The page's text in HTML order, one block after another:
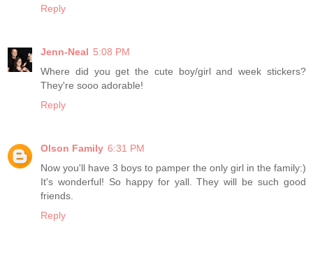
Reply
Jenn-Neal 5:08 PM
Where did you get the cute boy/girl and week stickers?
They're sooo adorable!
Reply
Olson Family 6:31 PM
Now you'll have 3 boys to pamper the only girl in the family:)
It's wonderful! So happy for yall. They will be such good
friends.
Reply